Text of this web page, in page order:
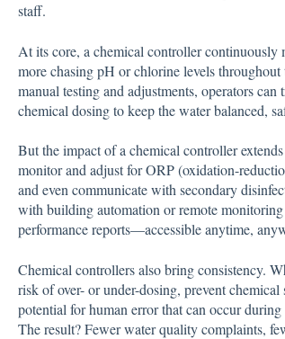
staff.
At its core, a chemical controller continuously
more chasing pH or chlorine levels
manual testing and adjustments, operators
chemical dosing to keep the water balanced,
But the impact of a chemical controller
monitor and adjust for ORP (oxidation-
and even communicate with secondary
with building automation or remote
performance reports—accessible anytime,
Chemical controllers also bring consistency.
risk of over- or under-dosing, prevent
potential for human error that can occur
The result? Fewer water quality complaints,